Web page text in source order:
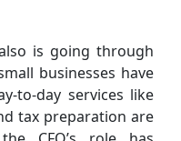
is going through
businesses have
to-day services like
tax preparation are